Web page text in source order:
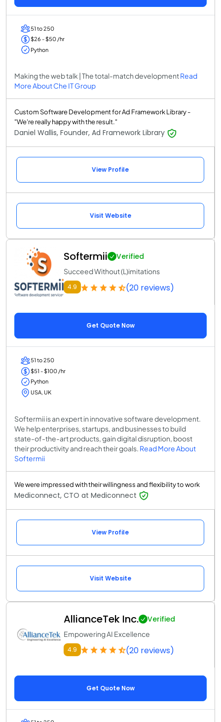
51 to 250
$26 - $50 /hr
Python
Making the web talk | The total-match developmentRead
More About Che IT Group
Custom Software Development for Ad Framework Library -
"We're really happy with the result."
Daniel Wallis, Founder, Ad Framework Library
View Profile
Visit Website
Softermii Verified
Succeed Without (L)imitations
4.9 (20 reviews)
Get Quote Now
51 to 250
$51 - $100 /hr
Python
USA, UK
Softermii is an expert in innovative software development.
We help enterprises, startups, and businesses to build
state-of-the-art products, gain digital disruption, boost
their productivity and reach their goals. Read More About
Softermii
We were impressed with their willingness and flexibility to work
Mediconnect, CTO at Mediconnect
View Profile
Visit Website
AllianceTek Inc. Verified
Empowering AI Excellence
4.9 (20 reviews)
Get Quote Now